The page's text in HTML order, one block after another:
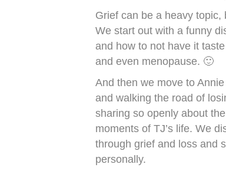
Grief can be a heavy topic,
We start out with a funny
and how to not have it
and even menopause. 🙂
And then we move to
and walking the road of
sharing so openly about
moments of TJ’s life. We
through grief and loss and
personally.